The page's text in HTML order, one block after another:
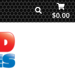
$0.00